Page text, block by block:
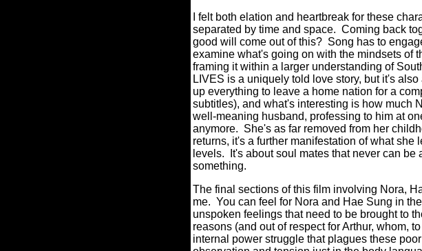
I felt both elation and heartbreak for these
separated by time and space. Coming back
good will come out of this? Song has to
examine what's going on with the mindsets of
framing it within a larger understanding of
LIVES is a uniquely told love story, but it's
up everything to leave a home nation for a
subtitles), and what's interesting is how much
well-meaning husband, professing to him at
anymore. She's as far removed from her
returns, it's a further manifestation of what
levels. It's about soul mates that never can
something.
The final sections of this film involving Nora,
me. You can feel for Nora and Hae Sung in
unspoken feelings that need to be brought to
reasons (and out of respect for Arthur, whom,
internal power struggle that plagues these